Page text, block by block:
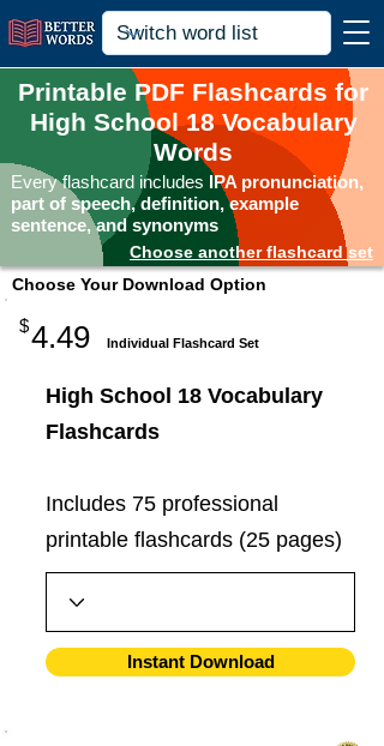
Printable PDF Flashcards for
High School 18 Vocabulary
Words
Every flashcard includes IPA pronunciation,
part of speech, definition, example
sentence, and synonyms
Choose another flashcard set
Choose Your Download Option
$4.49 Individual Flashcard Set
High School 18 Vocabulary
Flashcards
Includes 75 professional
printable flashcards (25 pages)
Instant Download